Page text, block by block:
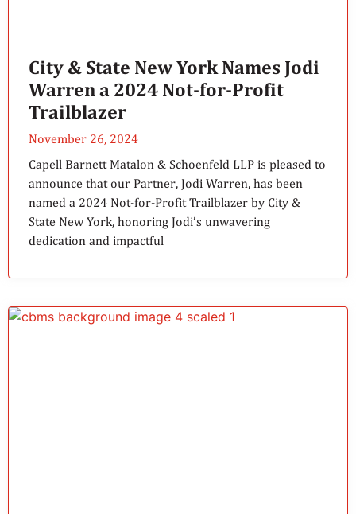
City & State New York Names Jodi
Warren a 2024 Not-for-Profit
Trailblazer
November 26, 2024
Capell Barnett Matalon & Schoenfeld LLP is pleased to
announce that our Partner, Jodi Warren, has been
named a 2024 Not-for-Profit Trailblazer by City &
State New York, honoring Jodi’s unwavering
dedication and impactful